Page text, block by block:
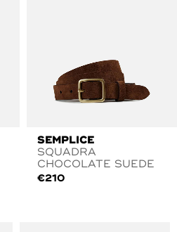
SEMPLICE
SQUADRA
CHOCOLATE SUEDE
€210